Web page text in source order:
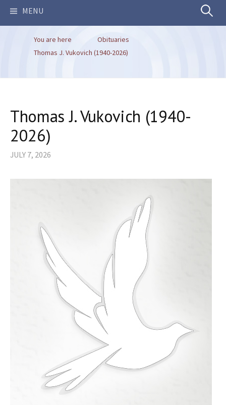
MENU Search
You are here
Obituaries
Thomas J. Vukovich (1940-2026)
Thomas J. Vukovich (1940-
2026)
JULY 7, 2026